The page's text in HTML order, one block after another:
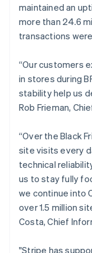
Stripe
See
Watch
maintained an
more than 24.6
transactions
“Our customers
in stores during
stability help us
Rob Frieman,
“Over the Black
site visits every
technical
us to stay fully
we continue into
over 1.5 million
Costa, Chief
"Stripe has
Brazil
Português
Bulgaria
English
EnglishFrançais
Croatia
EnglishItaliano
Cyprus
English
English
Denmark
English
Estonia
English
Finland
EnglishSvenska
France
Germany